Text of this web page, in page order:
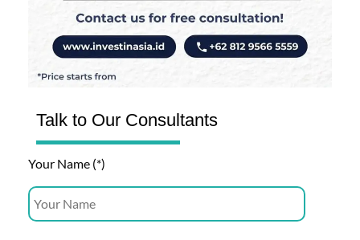
Talk to Our Consultants
Your Name (*)